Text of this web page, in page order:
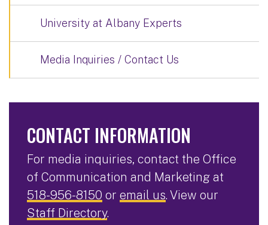
University at Albany Experts
Media Inquiries / Contact Us
CONTACT INFORMATION
For media inquiries, contact the Office
of Communication and Marketing at
518-956-8150 or email us. View our
Staff Directory.